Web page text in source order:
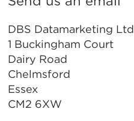
DBS Datamarketing Ltd
1 Buckingham Court
Dairy Road
Chelmsford
Essex
CM2 6XW